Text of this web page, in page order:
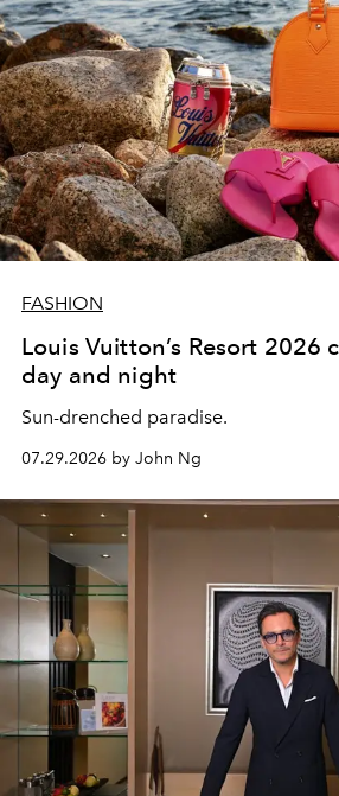
FASHION
Louis Vuitton’s Resort 2026
day and night
Sun-drenched paradise.
07.29.2026 by John Ng